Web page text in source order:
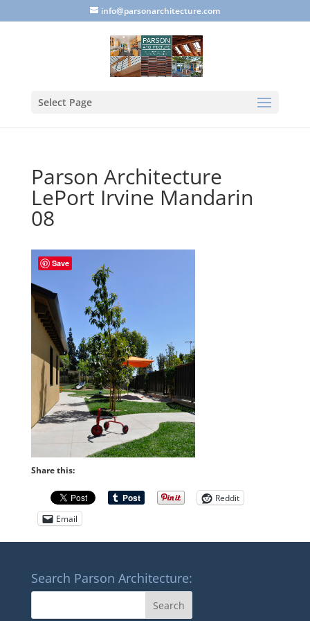
info@parsonarchitecture.com
Select Page
Parson Architecture
LePort Irvine Mandarin
08
Share this:
Reddit
Email
Search Parson Architecture:
Save